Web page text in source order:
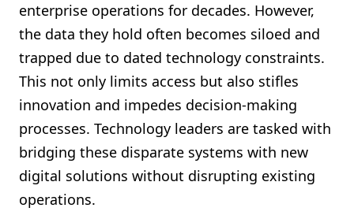
enterprise operations for decades. However,
the data they hold often becomes siloed and
trapped due to dated technology constraints.
This not only limits access but also stifles
innovation and impedes decision-making
processes. Technology leaders are tasked with
bridging these disparate systems with new
digital solutions without disrupting existing
operations.